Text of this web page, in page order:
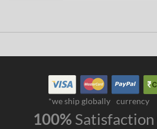
*we ship globally currency
100% Satisfaction